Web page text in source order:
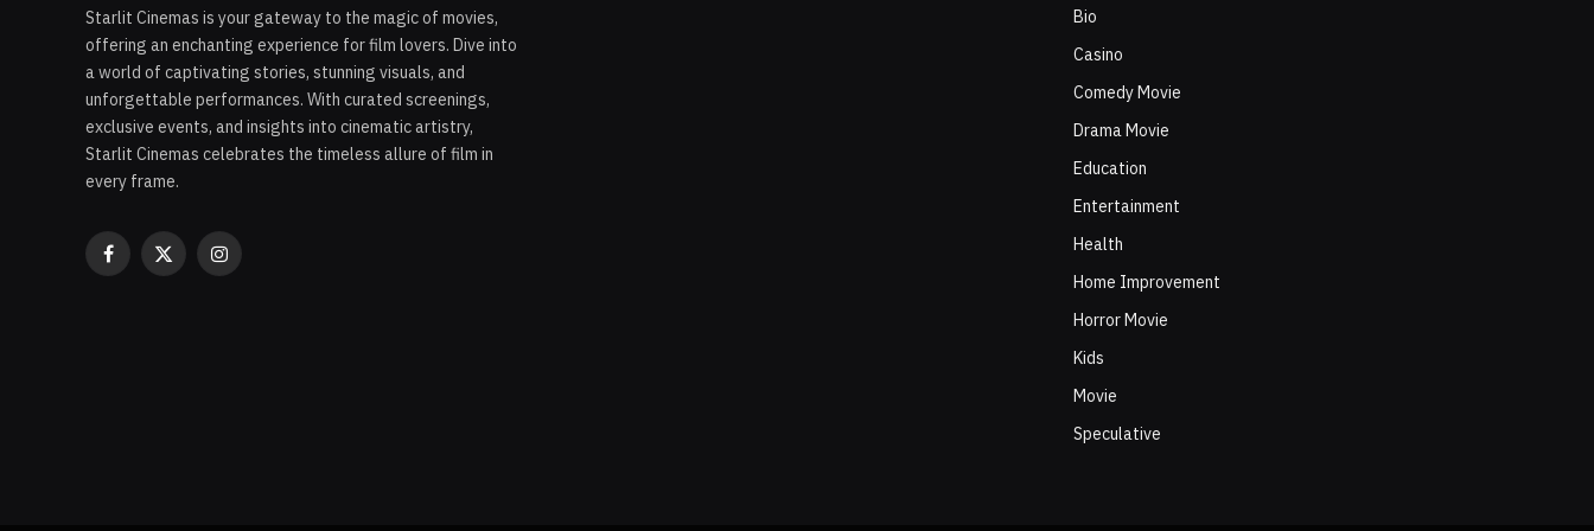
Starlit Cinemas is your gateway to the magic of movies,
offering an enchanting experience for film lovers. Dive into
a world of captivating stories, stunning visuals, and
unforgettable performances. With curated screenings,
exclusive events, and insights into cinematic artistry,
Starlit Cinemas celebrates the timeless allure of film in
every frame.
Facebook
X
Instagram
Bio
Casino
Comedy Movie
Drama Movie
Education
Entertainment
Health
Home Improvement
Horror Movie
Kids
Movie
Speculative